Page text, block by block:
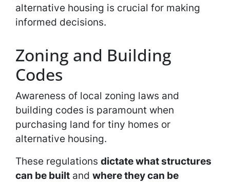
alternative housing is crucial for making
informed decisions.
Zoning and Building
Codes
Awareness of local zoning laws and
building codes is paramount when
purchasing land for tiny homes or
alternative housing.
These regulations dictate what structures
can be built and where they can be